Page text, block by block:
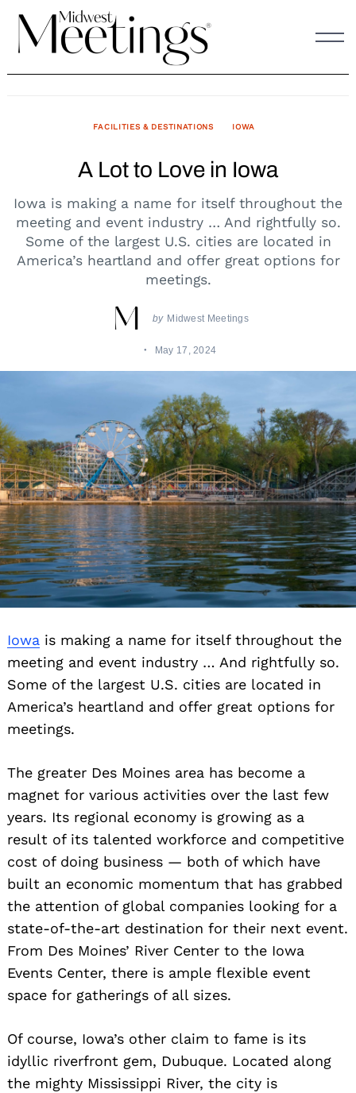
content
FACILITIES & DESTINATIONS IOWA
A Lot to Love in Iowa
Iowa is making a name for itself throughout the
meeting and event industry … And rightfully so.
Some of the largest U.S. cities are located in
America’s heartland and offer great options for
meetings.
by Midwest Meetings
May 17, 2024
Iowa is making a name for itself throughout the
meeting and event industry … And rightfully so.
Some of the largest U.S. cities are located in
America’s heartland and offer great options for
meetings.
The greater Des Moines area has become a
magnet for various activities over the last few
years. Its regional economy is growing as a
result of its talented workforce and competitive
cost of doing business — both of which have
built an economic momentum that has grabbed
the attention of global companies looking for a
state-of-the-art destination for their next event.
From Des Moines’ River Center to the Iowa
Events Center, there is ample flexible event
space for gatherings of all sizes.
Of course, Iowa’s other claim to fame is its
idyllic riverfront gem, Dubuque. Located along
the mighty Mississippi River, the city is